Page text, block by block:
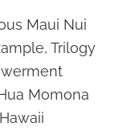
Maui Nui
Trilogy
Momona